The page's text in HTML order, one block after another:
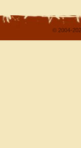
© 2004-